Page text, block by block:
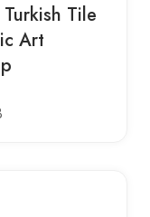
Tile
Art